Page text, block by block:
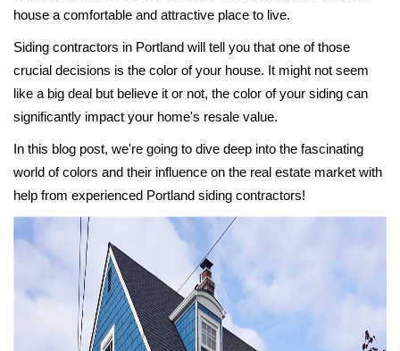
house a comfortable and attractive place to live.
Siding contractors in Portland will tell you that one of those
crucial decisions is the color of your house. It might not seem
like a big deal but believe it or not, the color of your siding can
significantly impact your home's resale value.
In this blog post, we're going to dive deep into the fascinating
world of colors and their influence on the real estate market with
help from experienced Portland siding contractors!